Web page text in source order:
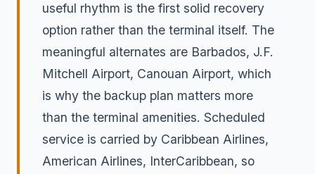
useful rhythm is the first solid recovery
option rather than the terminal itself. The
meaningful alternates are Barbados, J.F.
Mitchell Airport, Canouan Airport, which
is why the backup plan matters more
than the terminal amenities. Scheduled
service is carried by Caribbean Airlines,
American Airlines, InterCaribbean, so